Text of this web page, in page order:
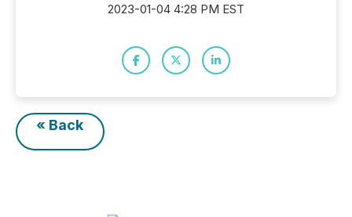
2023-01-04 4:28 PM EST
« Back